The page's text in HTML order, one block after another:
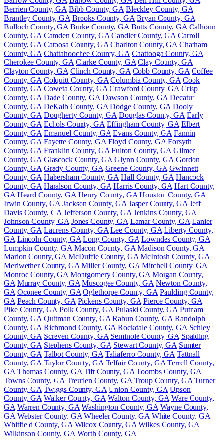
Berrien County, GA Bibb County, GA Bleckley County, GA
Brantley County, GA Brooks County, GA Bryan County, GA
Bulloch County, GA Burke County, GA Butts County, GA Calhoun
County, GA Camden County, GA Candler County, GA Carroll
County, GA Catoosa County, GA Charlton County, GA Chatham
County, GA Chattahoochee County, GA Chattooga County, GA
Cherokee County, GA Clarke County, GA Clay County, GA
Clayton County, GA Clinch County, GA Cobb County, GA Coffee
County, GA Colquitt County, GA Columbia County, GA Cook
County, GA Coweta County, GA Crawford County, GA Crisp
County, GA Dade County, GA Dawson County, GA Decatur
County, GA DeKalb County, GA Dodge County, GA Dooly
County, GA Dougherty County, GA Douglas County, GA Early
County, GA Echols County, GA Effingham County, GA Elbert
County, GA Emanuel County, GA Evans County, GA Fannin
County, GA Fayette County, GA Floyd County, GA Forsyth
County, GA Franklin County, GA Fulton County, GA Gilmer
County, GA Glascock County, GA Glynn County, GA Gordon
County, GA Grady County, GA Greene County, GA Gwinnett
County, GA Habersham County, GA Hall County, GA Hancock
County, GA Haralson County, GA Harris County, GA Hart County,
GA Heard County, GA Henry County, GA Houston County, GA
Irwin County, GA Jackson County, GA Jasper County, GA Jeff
Davis County, GA Jefferson County, GA Jenkins County, GA
Johnson County, GA Jones County, GA Lamar County, GA Lanier
County, GA Laurens County, GA Lee County, GA Liberty County,
GA Lincoln County, GA Long County, GA Lowndes County, GA
Lumpkin County, GA Macon County, GA Madison County, GA
Marion County, GA McDuffie County, GA McIntosh County, GA
Meriwether County, GA Miller County, GA Mitchell County, GA
Monroe County, GA Montgomery County, GA Morgan County,
GA Murray County, GA Muscogee County, GA Newton County,
GA Oconee County, GA Oglethorpe County, GA Paulding County,
GA Peach County, GA Pickens County, GA Pierce County, GA
Pike County, GA Polk County, GA Pulaski County, GA Putnam
County, GA Quitman County, GA Rabun County, GA Randolph
County, GA Richmond County, GA Rockdale County, GA Schley
County, GA Screven County, GA Seminole County, GA Spalding
County, GA Stephens County, GA Stewart County, GA Sumter
County, GA Talbot County, GA Taliaferro County, GA Tattnall
County, GA Taylor County, GA Telfair County, GA Terrell County,
GA Thomas County, GA Tift County, GA Toombs County, GA
Towns County, GA Treutlen County, GA Troup County, GA Turner
County, GA Twiggs County, GA Union County, GA Upson
County, GA Walker County, GA Walton County, GA Ware County,
GA Warren County, GA Washington County, GA Wayne County,
GA Webster County, GA Wheeler County, GA White County, GA
Whitfield County, GA Wilcox County, GA Wilkes County, GA
Wilkinson County, GA Worth County, GA